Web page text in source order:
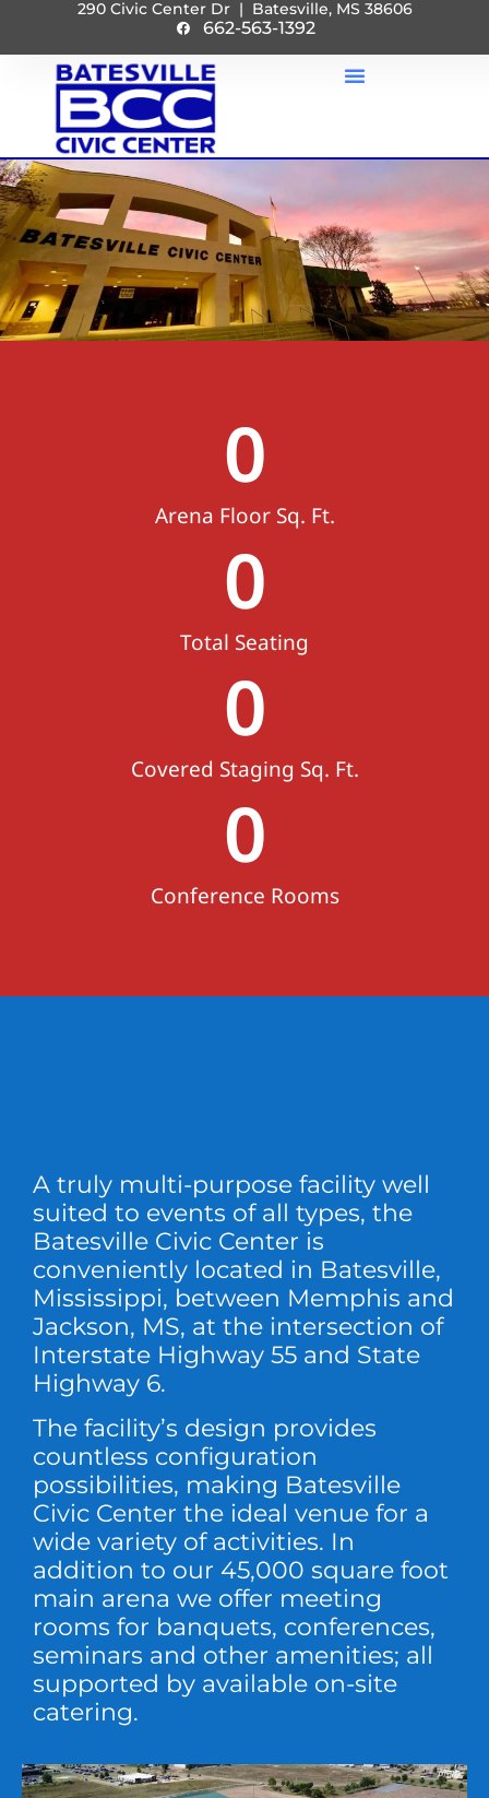
290 Civic Center Dr | Batesville, MS 38606
662-563-1392
Arena Floor Sq. Ft.
0
Total Seating
0
Covered Staging Sq. Ft.
0
Conference Rooms
0
A truly multi-purpose facility well
suited to events of all types, the
Batesville Civic Center is
conveniently located in Batesville,
Mississippi, between Memphis and
Jackson, MS, at the intersection of
Interstate Highway 55 and State
Highway 6.
The facility’s design provides
countless configuration
possibilities, making Batesville
Civic Center the ideal venue for a
wide variety of activities. In
addition to our 45,000 square foot
main arena we offer meeting
rooms for banquets, conferences,
seminars and other amenities; all
supported by available on-site
catering.